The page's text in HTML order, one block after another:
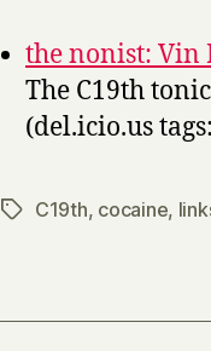
the nonist:
The C19th
(del.icio.us tags:
TagsC19th, cocaine,